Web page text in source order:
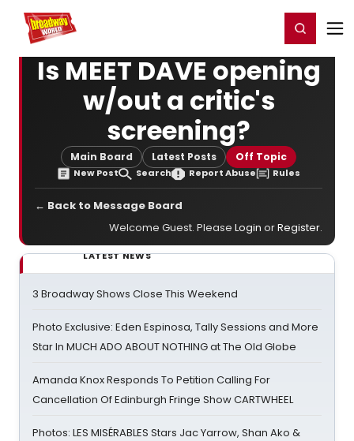
Home For You Register/Login
Is MEET DAVE opening
w/out a critic's
screening?
Main Board Latest Posts Off Topic
New Post Search Report Abuse Rules
← Back to Message Board
Welcome Guest. Please Login orRegister.
LATEST NEWS
3 Broadway Shows Close This Weekend
Photo Exclusive: Eden Espinosa, Tally Sessions and More
Star In MUCH ADO ABOUT NOTHING at The Old Globe
Amanda Knox Responds To Petition Calling For
Cancellation Of Edinburgh Fringe Show CARTWHEEL
Photos: LES MISÉRABLES Stars Jac Yarrow, Shan Ako &